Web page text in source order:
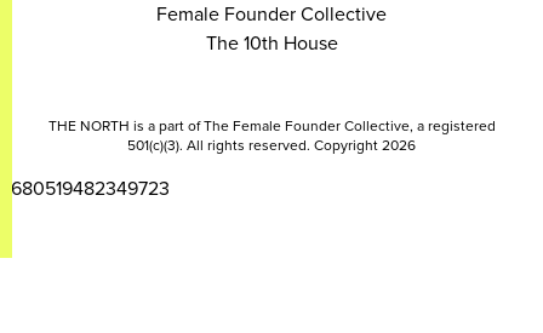
Female Founder Collective
The 10th House
THE NORTH is a part of The Female Founder Collective, a registered
501(c)(3). All rights reserved. Copyright 2026
2680519482349723